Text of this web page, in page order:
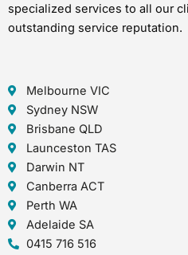
specialized services to all our
outstanding service reputation.
Melbourne VIC
Sydney NSW
Brisbane QLD
Launceston TAS
Darwin NT
Canberra ACT
Perth WA
Adelaide SA
0415 716 516